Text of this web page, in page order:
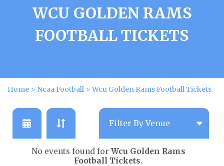
WCU GOLDEN RAMS
FOOTBALL TICKETS
Home > Ncaa Football >Wcu Golden Rams Football Tickets
No events found for Wcu Golden Rams
Football Tickets.